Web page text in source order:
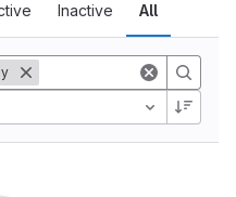
Inactive All